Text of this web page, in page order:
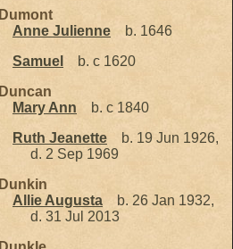
Dumont
Anne Julienne
b. 1646
Samuel
b. c 1620
Duncan
Mary Ann
b. c 1840
Ruth Jeanette
b. 19 Jun 1926,
d. 2 Sep 1969
Dunkin
Allie Augusta
b. 26 Jan 1932,
d. 31 Jul 2013